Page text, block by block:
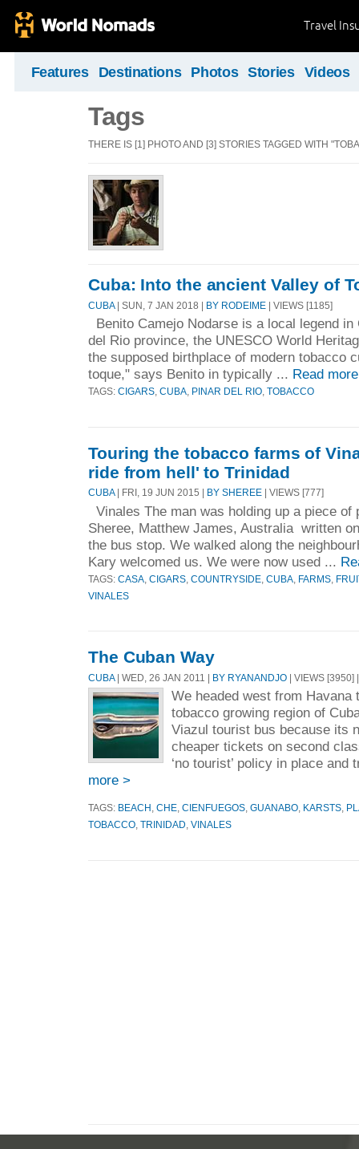
Travel
Features Destinations Photos Stories Videos
Tags
THERE IS [1] PHOTO AND [3] STORIES TAGGED WITH
Cuba: Into the ancient Valley of
CUBA| SUN, 7 JAN 2018 | BY RODEIME | VIEWS [1185]
Benito Camejo Nodarse is a local legend
del Rio province, the UNESCO World
the supposed birthplace of modern tobacco
toque," says Benito in typically ... Read
TAGS: CIGARS CUBA PINAR DEL RIO TOBACCO
Touring the tobacco farms of
ride from hell' to Trinidad
CUBA| FRI, 19 JUN 2015 | BY SHEREE | VIEWS [777]
Vinales The man was holding up a piece of
Sheree, Matthew James, Australia written
the bus stop. We walked along the
Kary welcomed us. We were now used ...
TAGS: CASA CIGARS COUNTRYSIDE CUBA FARMS
VINALES
The Cuban Way
CUBA| WED, 26 JAN 2011 | BY RYANANDJO | VIEWS [3950]
We headed west from Havana
tobacco growing region of
Viazul tourist bus because its
cheaper tickets on second
‘no tourist’ policy in place
more >
TAGS: BEACH CHE CIENFUEGOS GUANABO KARSTS
TOBACCO TRINIDAD VINALES